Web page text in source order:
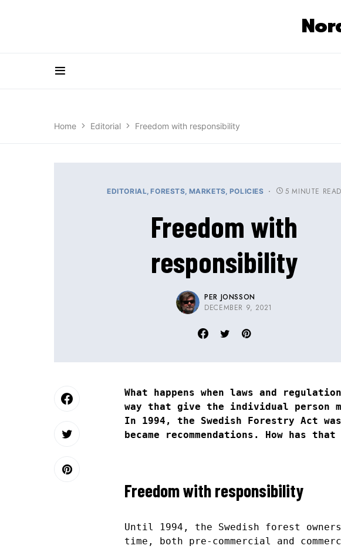
Home Editorial Freedom with responsibility
EDITORIAL FORESTS MARKETS POLICIES 5 MINUTE READ
Freedom with
responsibility
PER JONSSON
DECEMBER 9, 2021
What happens when laws and
way that give the individual person
In 1994, the Swedish Forestry Act was
became recommendations. How has
Freedom with responsibility
Until 1994, the Swedish forest
time, both pre-commercial and